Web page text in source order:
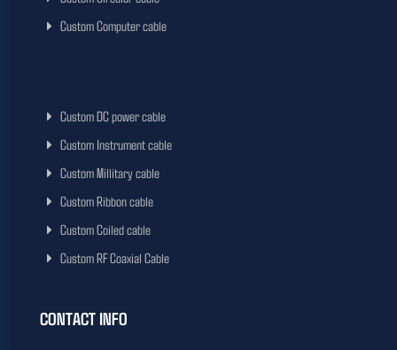
Custom Computer cable
Custom DC power cable
Custom Instrument cable
Custom Millitary cable
Custom Ribbon cable
Custom Coiled cable
Custom RF Coaxial Cable
CONTACT INFO